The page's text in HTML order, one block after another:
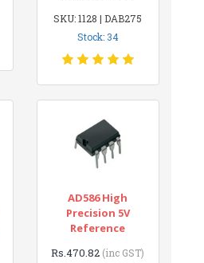
SKU: 1128 | DAB275
Stock: 34
AD586 High
Precision 5V
Reference
Rs.470.82 (inc GST)